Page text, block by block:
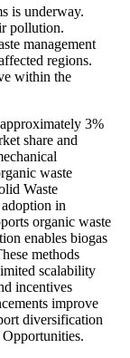
is underway.
pollution.
management
regions.
within the
3%
share and
waste
Waste
in
organic waste
enables biogas
methods
scalability
incentives
improve
diversification